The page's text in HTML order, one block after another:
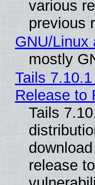
various
previous
GNU/Linux
mostly
Tails
Release to
Tails
release